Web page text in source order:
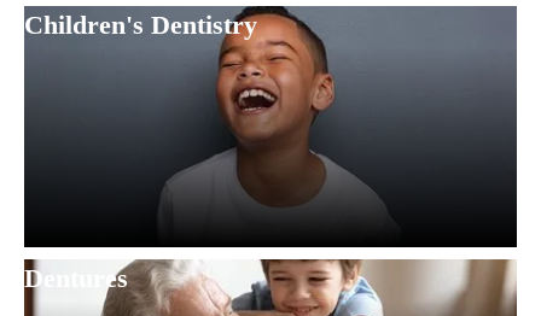
Children's Dentistry
Dentures